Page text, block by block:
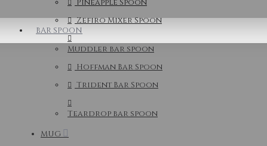
BAR SPOON
Pineapple Spoon
Zefiro Mixer Spoon
Muddler bar spoon
Hoffman Bar Spoon
Trident Bar Spoon
Teardrop bar spoon
MUG